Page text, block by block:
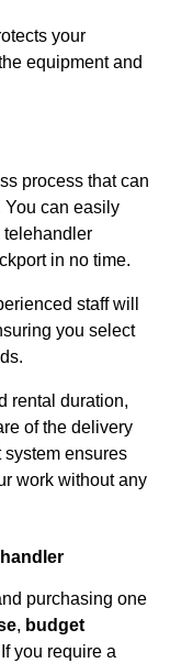
your
equipment and
process that can
You can easily
telehandler
in no time.
staff will
you select
rental duration,
of the delivery
system ensures
work without any
purchasing one
, budget
you require a